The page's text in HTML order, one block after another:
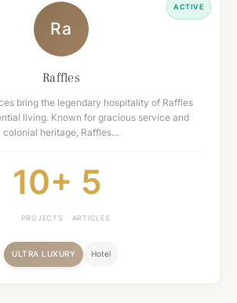
ACTIVE
Ra
Raffles
bring the legendary hospitality of Raffles
living. Known for gracious service and
colonial heritage, Raffles…
10+
PROJECTS
5
ARTICLES
ULTRA LUXURY Hotel